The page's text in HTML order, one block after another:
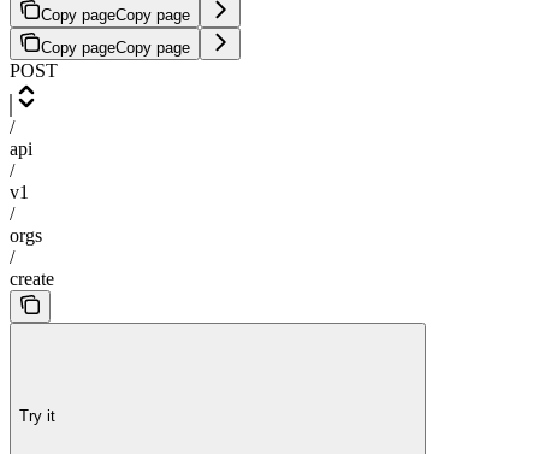
Copy pageCopy page
Copy pageCopy page
POST
/
api
/
v1
/
orgs
/
create
Try it